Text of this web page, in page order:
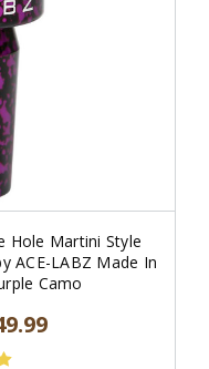
Hole Martini Style
ACE-LABZ Made In
Camo